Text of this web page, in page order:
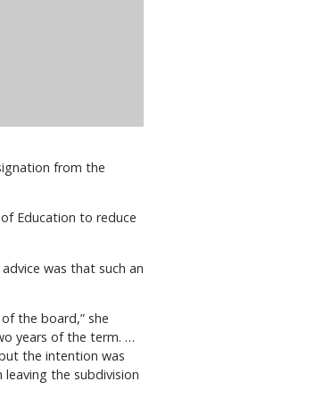
from the
Education to reduce
was that such an
the board,” she
years of the term. …
the intention was
the subdivision